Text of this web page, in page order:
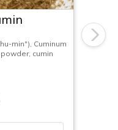
min"), Cuminum
cumin
Next